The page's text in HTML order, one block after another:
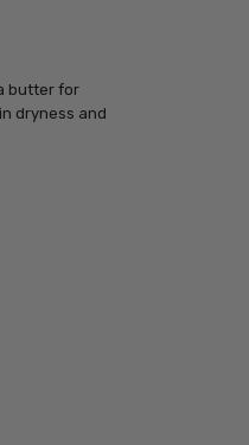
butter for
dryness and